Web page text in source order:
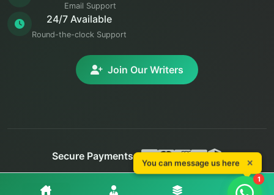
Email Support
24/7 Available
Round-the-clock Support
Join Our Writers
Secure Payments:
© 2025 Epic Essay. All rights reserved.
You can message us here ✕
1
You can message us here ✕
1